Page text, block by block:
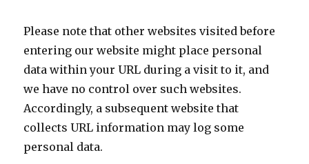
Please note that other websites visited before
entering our website might place personal
data within your URL during a visit to it, and
we have no control over such websites.
Accordingly, a subsequent website that
collects URL information may log some
personal data.